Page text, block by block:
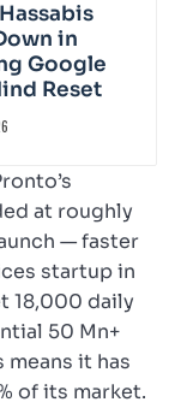
in
Google
Reset
at roughly
— faster
startup in
18,000 daily
50 Mn+
it has
of its market.